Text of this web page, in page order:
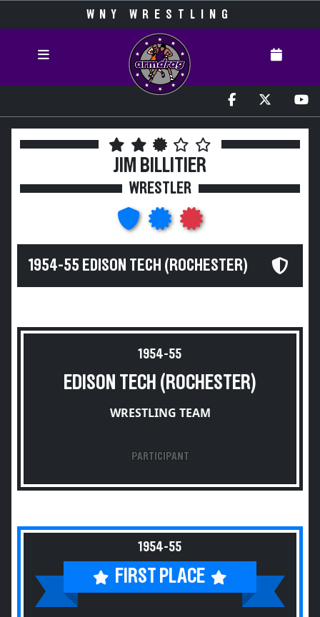
WNY WRESTLING
JIM BILLITIER
WRESTLER
1954-55 EDISON TECH (ROCHESTER)
1954-55
EDISON TECH (ROCHESTER)
WRESTLING TEAM
PARTICIPANT
1954-55
FIRST PLACE